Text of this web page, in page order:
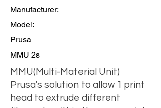
Manufacturer:
Model:
Prusa
MMU 2s
MMU(Multi-Material Unit)
Prusa's solution to allow 1 print
head to extrude different